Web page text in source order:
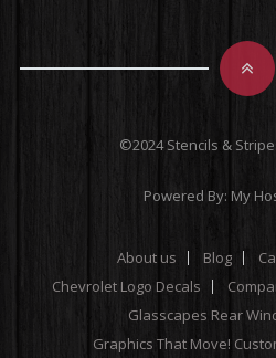
©2024 Stencils &
Powered By: My
About us Blog
Chevrolet Logo Decals
Glasscapes Rear
Graphics That Move!